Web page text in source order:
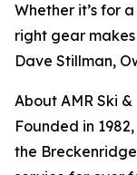
Whether it’s for
right gear
Dave Stillman,
About AMR Ski
Founded in
the